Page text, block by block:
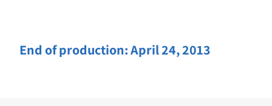
End of production:April 24, 2013